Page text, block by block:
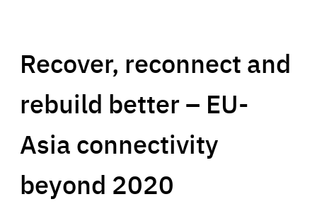
Recover, reconnect and
rebuild better – EU-
Asia connectivity
beyond 2020